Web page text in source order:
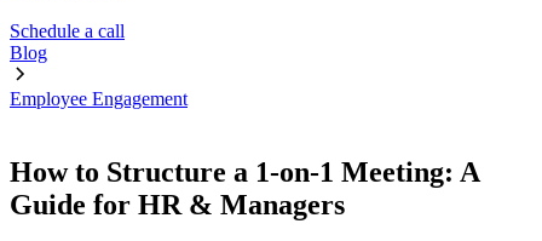
Schedule a call
Blog
Employee Engagement
How to Structure a 1-on-1 Meeting: A
Guide for HR & Managers